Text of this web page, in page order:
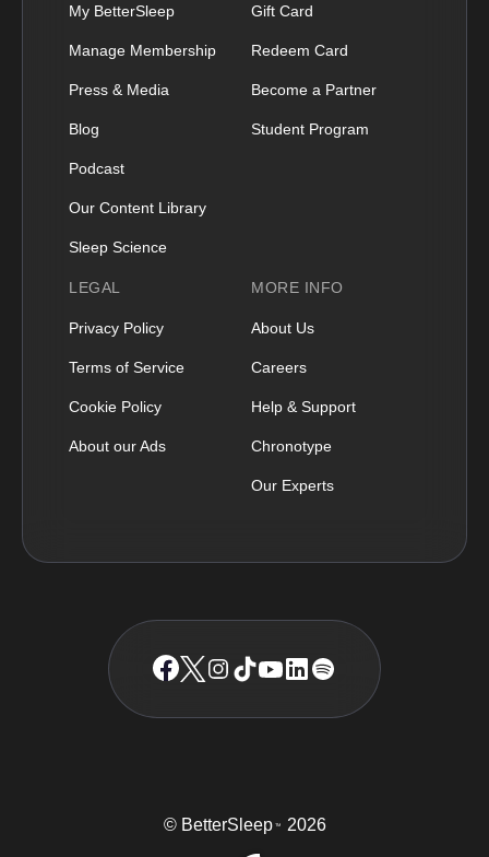
My BetterSleep
Manage Membership
Press & Media
Blog
Podcast
Our Content Library
Sleep Science
Gift Card
Redeem Card
Become a Partner
Student Program
LEGAL
Privacy Policy
Terms of Service
Cookie Policy
About our Ads
MORE INFO
About Us
Careers
Help & Support
Chronotype
Our Experts
© BetterSleep TM 2026